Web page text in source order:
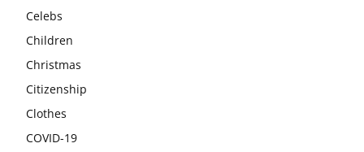
Celebs
Children
Christmas
Citizenship
Clothes
COVID-19